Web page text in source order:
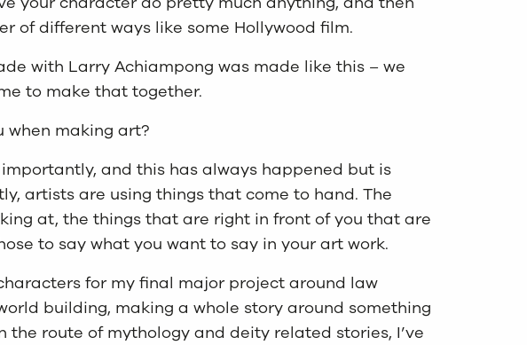
of different ways like some Hollywood film.
with Larry Achiampong was made like this – we
to make that together.
when making art?
and this has always happened but is
artists are using things that come to hand. The
at, the things that are right in front of you that are
to say what you want to say in your art work.
for my final major project around law
building, making a whole story around something
the route of mythology and deity related stories, I’ve